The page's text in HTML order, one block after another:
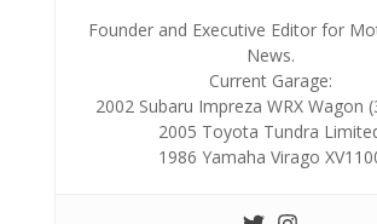
Founder and Executive Editor for
News.
Current Garage:
2002 Subaru Impreza WRX Wagon
2005 Toyota Tundra
1986 Yamaha Virago